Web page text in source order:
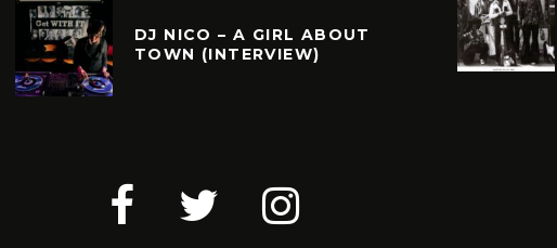
DJ NICO – A GIRL ABOUT
TOWN (INTERVIEW)